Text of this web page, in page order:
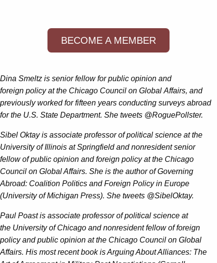
BECOME A MEMBER
Dina Smeltz is senior fellow for public opinion and
foreign policy at the Chicago Council on Global Affairs, and
previously worked for fifteen years conducting surveys abroad
for the U.S. State Department. She tweets @RoguePollster.
Sibel Oktay is associate professor of political science at the
University of Illinois at Springfield and nonresident senior
fellow of public opinion and foreign policy at the Chicago
Council on Global Affairs. She is the author of Governing
Abroad: Coalition Politics and Foreign Policy in Europe
(University of Michigan Press). She tweets @SibelOktay.
Paul Poast is associate professor of political science at
the University of Chicago and nonresident fellow of foreign
policy and public opinion at the Chicago Council on Global
Affairs. His most recent book is Arguing About Alliances: The